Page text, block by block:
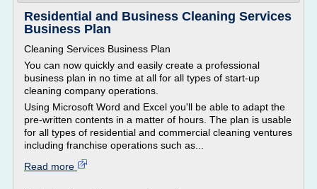
Residential and Business Cleaning Services
Business Plan
Cleaning Services Business Plan
You can now quickly and easily create a professional
business plan in no time at all for all types of start-up
cleaning company operations.
Using Microsoft Word and Excel you'll be able to adapt the
pre-written contents in a matter of hours. The plan is usable
for all types of residential and commercial cleaning ventures
including franchise operations such as...
Read more